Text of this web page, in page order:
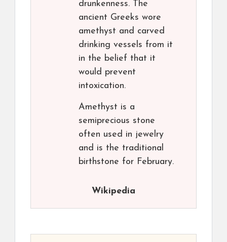
drunkenness. The
ancient Greeks wore
amethyst and carved
drinking vessels from it
in the belief that it
would prevent
intoxication.
Amethyst is a
semiprecious stone
often used in jewelry
and is the traditional
birthstone for February.
Wikipedia